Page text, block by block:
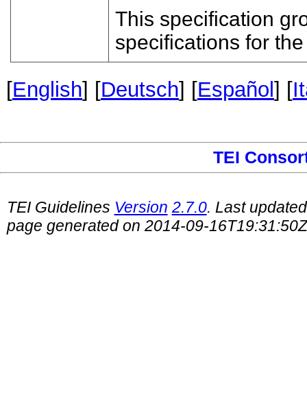
This specification
specifications for
[English] [Deutsch] [Español ] [
TEI
TEI Guidelines Version 2.7.0. Last
page generated on 2014-09-16T19:31:50Z